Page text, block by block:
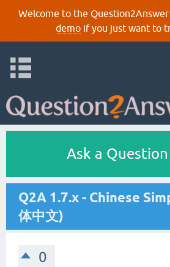
Welcome to the Question2Answer
demoif you just want to
Ask a Question
Q2A 1.7.x - Chinese
体中文)
0